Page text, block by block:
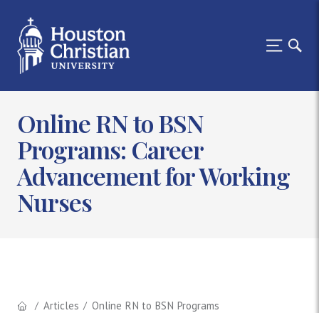
Online RN to BSN
Programs: Career
Advancement for Working
Nurses
Articles Online RN to BSN Programs